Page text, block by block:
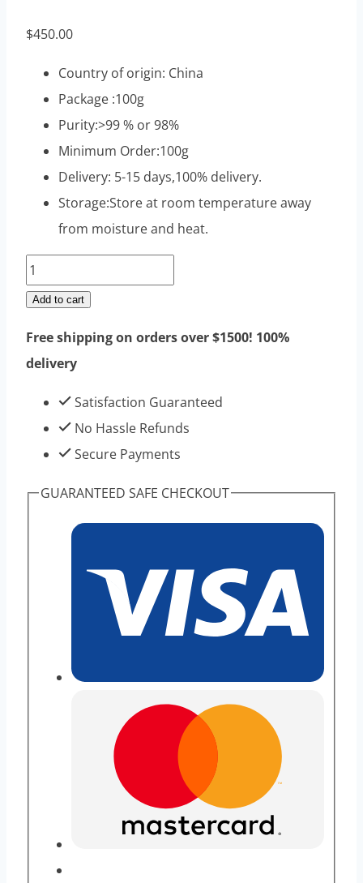
$450.00
Country of origin: China
Package :100g
Purity:>99 % or 98%
Minimum Order:100g
Delivery: 5-15 days,100% delivery.
Storage:Store at room temperature away
from moisture and heat.
Drostanolone
Propionate
Steroids
Powders
100g
Top
High
Add to cart
Free shipping on orders over $1500! 100%
delivery
Satisfaction Guaranteed
No Hassle Refunds
Secure Payments
GUARANTEED SAFE CHECKOUT